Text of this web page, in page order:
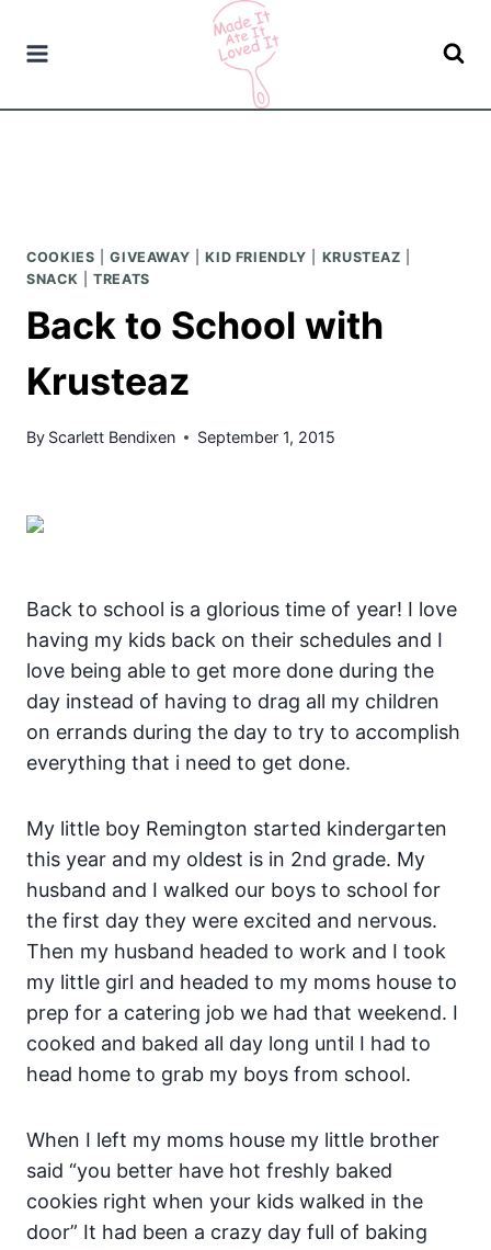
COOKIES |GIVEAWAY |KID FRIENDLY KRUSTEAZ
SNACK |TREATS
Back to School with
Krusteaz
By Scarlett Bendixen September 1, 2015
Back to school is a glorious time of year! I love
having my kids back on their schedules and I
love being able to get more done during the
day instead of having to drag all my children
on errands during the day to try to accomplish
everything that i need to get done.
My little boy Remington started kindergarten
this year and my oldest is in 2nd grade. My
husband and I walked our boys to school for
the first day they were excited and nervous.
Then my husband headed to work and I took
my little girl and headed to my moms house to
prep for a catering job we had that weekend. I
cooked and baked all day long until I had to
head home to grab my boys from school.
When I left my moms house my little brother
said “you better have hot freshly baked
cookies right when your kids walked in the
door” It had been a crazy day full of baking